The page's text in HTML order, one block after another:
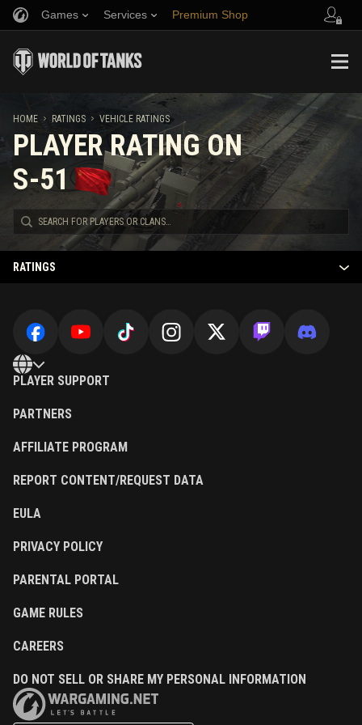
Games Services Premium Shop
Music
Fair Play Policy
Wargaming.net Game Center
Twitch Drops Guide
Refer a Friend
Discord
Mod Hub
Media
HOME RATINGS VEHICLE RATINGS
PLAYER RATING ON
S-51
RATINGS
PLAYER SUPPORT
PARTNERS
AFFILIATE PROGRAM
REPORT CONTENT/REQUEST DATA
EULA
PRIVACY POLICY
PARENTAL PORTAL
GAME RULES
CAREERS
DO NOT SELL OR SHARE MY PERSONAL INFORMATION